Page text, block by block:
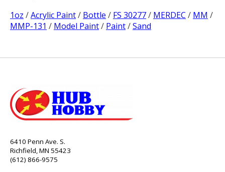
1oz /Acrylic Paint/ Bottle / FS 30277/ MERDEC / MM /
MMP-131 / Model Paint/ Paint/Sand
6410 Penn Ave. S.
Richfield, MN 55423
(612) 866-9575